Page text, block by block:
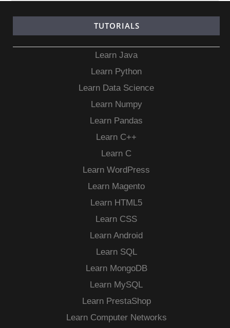
TUTORIALS
Learn Java
Learn Python
Learn Data Science
Learn Numpy
Learn Pandas
Learn C++
Learn C
Learn WordPress
Learn Magento
Learn HTML5
Learn CSS
Learn Android
Learn SQL
Learn MongoDB
Learn MySQL
Learn PrestaShop
Learn Computer Networks